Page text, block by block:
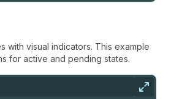
with visual indicators. This example
for active and pending states.